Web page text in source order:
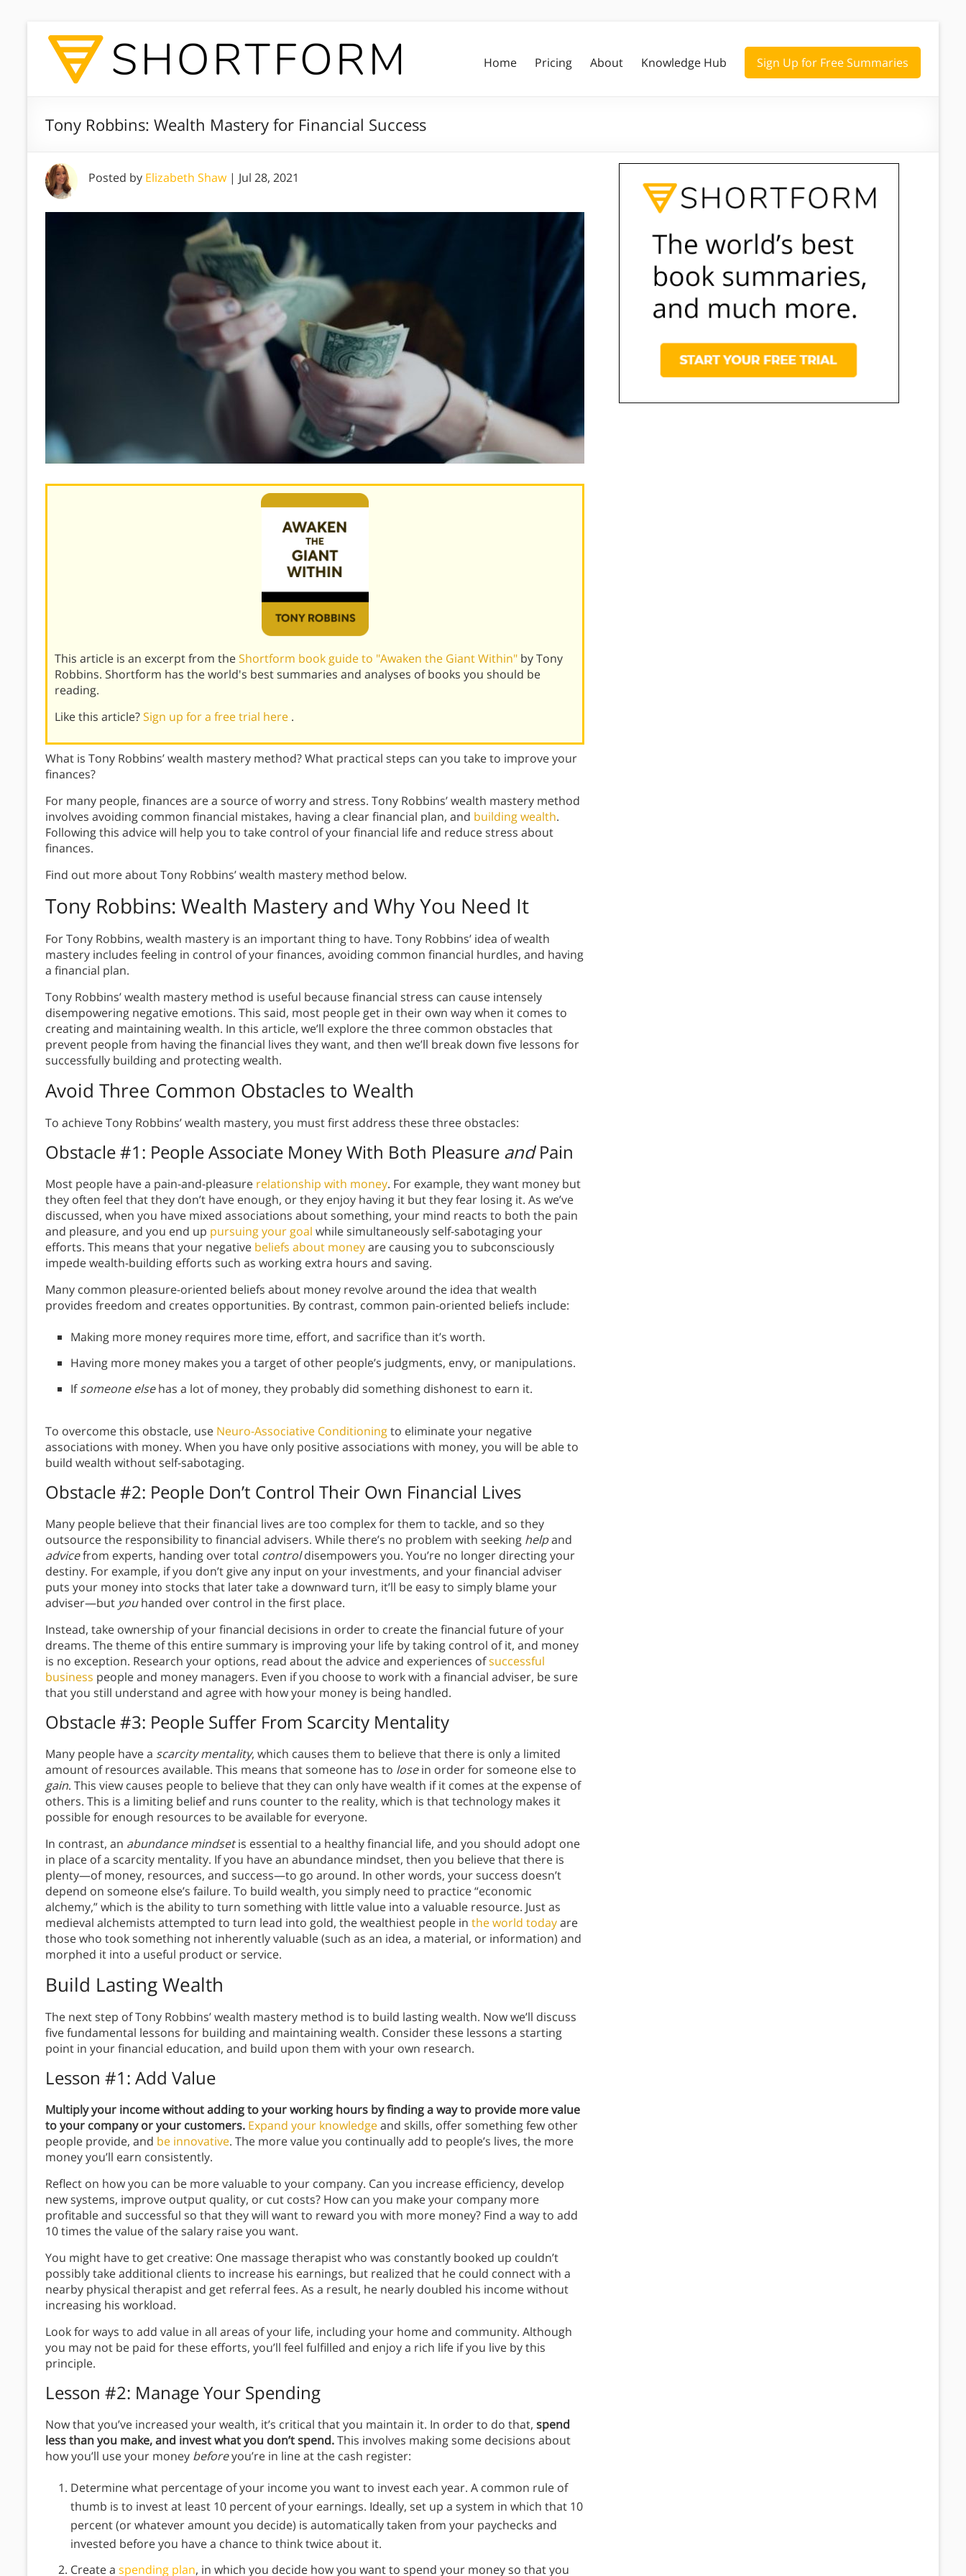
Home Pricing About Knowledge Hub Sign Up for Free Summaries
Tony Robbins: Wealth Mastery for Financial Success
Posted by Elizabeth Shaw | Jul 28, 2021
This article is an excerpt from theShortform book guide to "Awaken the Giant Within" by Tony
Robbins. Shortform has the world's best summaries and analyses of books you should be
reading.
Like this article?Sign up for a free trial here .
What is Tony Robbins’ wealth mastery method? What practical steps can you take to improve your
finances?
For many people, finances are a source of worry and stress. Tony Robbins’ wealth mastery method
involves avoiding common financial mistakes, having a clear financial plan, and building wealth.
Following this advice will help you to take control of your financial life and reduce stress about
finances.
Find out more about Tony Robbins’ wealth mastery method below.
Tony Robbins: Wealth Mastery and Why You Need It
For Tony Robbins, wealth mastery is an important thing to have. Tony Robbins’ idea of wealth
mastery includes feeling in control of your finances, avoiding common financial hurdles, and having
a financial plan.
Tony Robbins’ wealth mastery method is useful because financial stress can cause intensely
disempowering negative emotions. This said, most people get in their own way when it comes to
creating and maintaining wealth. In this article, we’ll explore the three common obstacles that
prevent people from having the financial lives they want, and then we’ll break down five lessons for
successfully building and protecting wealth.
Avoid Three Common Obstacles to Wealth
To achieve Tony Robbins’ wealth mastery, you must first address these three obstacles:
Obstacle #1: People Associate Money With Both Pleasure andPain
Most people have a pain-and-pleasure relationship with money. For example, they want money but
they often feel that they don’t have enough, or they enjoy having it but they fear losing it. As we’ve
discussed, when you have mixed associations about something, your mind reacts to both the pain
and pleasure, and you end up pursuing your goal while simultaneously self-sabotaging your
efforts. This means that your negative beliefs about moneyare causing you to subconsciously
impede wealth-building efforts such as working extra hours and saving.
Many common pleasure-oriented beliefs about money revolve around the idea that wealth
provides freedom and creates opportunities. By contrast, common pain-oriented beliefs include:
Making more money requires more time, effort, and sacrifice than it’s worth.
Having more money makes you a target of other people’s judgments, envy, or manipulations.
Ifsomeone elsehas a lot of money, they probably did something dishonest to earn it.
To overcome this obstacle, use Neuro-Associative Conditioningto eliminate your negative
associations with money. When you have only positive associations with money, you will be able to
build wealth without self-sabotaging.
Obstacle #2: People Don’t Control Their Own Financial Lives
Many people believe that their financial lives are too complex for them to tackle, and so they
outsource the responsibility to financial advisers. While there’s no problem with seeking helpand
advicefrom experts, handing over total controldisempowers you. You’re no longer directing your
destiny. For example, if you don’t give any input on your investments, and your financial adviser
puts your money into stocks that later take a downward turn, it’ll be easy to simply blame your
adviser—but youhanded over control in the first place.
Instead, take ownership of your financial decisions in order to create the financial future of your
dreams. The theme of this entire summary is improving your life by taking control of it, and money
is no exception. Research your options, read about the advice and experiences ofsuccessful
business people and money managers. Even if you choose to work with a financial adviser, be sure
that you still understand and agree with how your money is being handled.
Obstacle #3: People Suffer From Scarcity Mentality
Many people have a scarcity mentality, which causes them to believe that there is only a limited
amount of resources available. This means that someone has to losein order for someone else to
gain. This view causes people to believe that they can only have wealth if it comes at the expense of
others. This is a limiting belief and runs counter to the reality, which is that technology makes it
possible for enough resources to be available for everyone.
In contrast, an abundance mindsetis essential to a healthy financial life, and you should adopt one
in place of a scarcity mentality. If you have an abundance mindset, then you believe that there is
plenty—of money, resources, and success—to go around. In other words, your success doesn’t
depend on someone else’s failure. To build wealth, you simply need to practice “economic
alchemy,” which is the ability to turn something with little value into a valuable resource. Just as
medieval alchemists attempted to turn lead into gold, the wealthiest people in the world todayare
those who took something not inherently valuable (such as an idea, a material, or information) and
morphed it into a useful product or service.
Build Lasting Wealth
The next step of Tony Robbins’ wealth mastery method is to build lasting wealth. Now we’ll discuss
five fundamental lessons for building and maintaining wealth. Consider these lessons a starting
point in your financial education, and build upon them with your own research.
Lesson #1: Add Value
Multiply your income without adding to your working hours by finding a way to provide more value
to your company or your customers. Expand your knowledgeand skills, offer something few other
people provide, and be innovative. The more value you continually add to people’s lives, the more
money you’ll earn consistently.
Reflect on how you can be more valuable to your company. Can you increase efficiency, develop
new systems, improve output quality, or cut costs? How can you make your company more
profitable and successful so that they will want to reward you with more money? Find a way to add
10 times the value of the salary raise you want.
You might have to get creative: One massage therapist who was constantly booked up couldn’t
possibly take additional clients to increase his earnings, but realized that he could connect with a
nearby physical therapist and get referral fees. As a result, he nearly doubled his income without
increasing his workload.
Look for ways to add value in all areas of your life, including your home and community. Although
you may not be paid for these efforts, you’ll feel fulfilled and enjoy a rich life if you live by this
principle.
Lesson #2: Manage Your Spending
Now that you’ve increased your wealth, it’s critical that you maintain it. In order to do that, spend
less than you make, and invest what you don’t spend.This involves making some decisions about
how you’ll use your money beforeyou’re in line at the cash register:
Determine what percentage of your income you want to invest each year. A common rule of
thumb is to invest at least 10 percent of your earnings. Ideally, set up a system in which that 10
percent (or whatever amount you decide) is automatically taken from your paychecks and
invested before you have a chance to think twice about it.
Create a spending plan, in which you decide how you want to spend your money so that you